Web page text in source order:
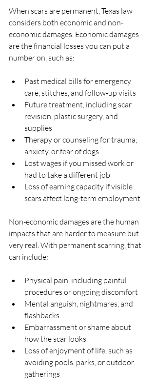
When scars are permanent, Texas law
considers both economic and non-
economic damages. Economic damages
are the financial losses you can put a
number on, such as:
Past medical bills for emergency
care, stitches, and follow-up visits
Future treatment, including scar
revision, plastic surgery, and
supplies
Therapy or counseling for trauma,
anxiety, or fear of dogs
Lost wages if you missed work or
had to take a different job
Loss of earning capacity if visible
scars affect long-term employment
Non-economic damages are the human
impacts that are harder to measure but
very real. With permanent scarring, that
can include:
Physical pain, including painful
procedures or ongoing discomfort
Mental anguish, nightmares, and
flashbacks
Embarrassment or shame about
how the scar looks
Loss of enjoyment of life, such as
avoiding pools, parks, or outdoor
gatherings